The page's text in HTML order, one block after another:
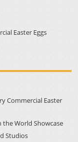
Easter Eggs
Commercial Easter
World Showcase
Studios